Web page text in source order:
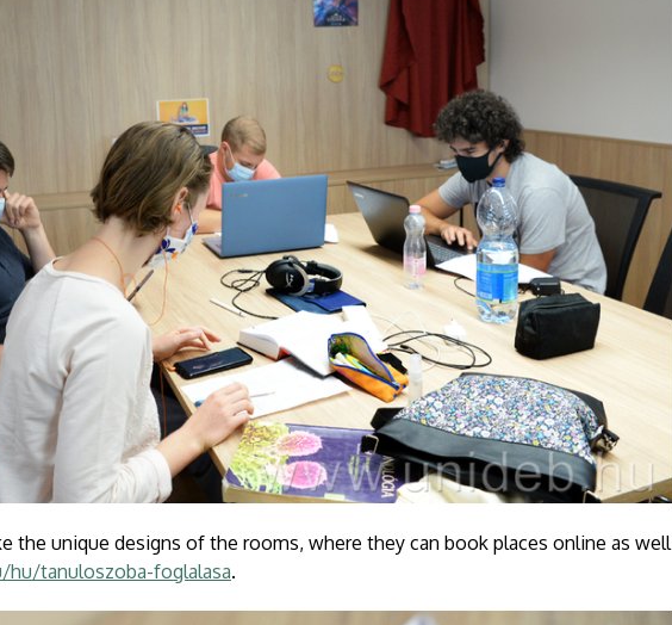
the unique designs of the rooms, where they can book places online as well
tanuloszoba-foglalasa.